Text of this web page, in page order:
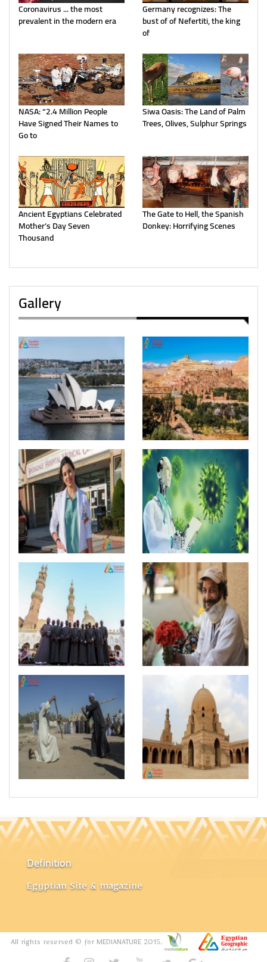
Coronavirus ... the most
prevalent in the modern era
Germany recognizes: The
bust of of Nefertiti, the king
of
NASA: “2.4 Million People
Have Signed Their Names to
Go to
Siwa Oasis: The Land of Palm
Trees, Olives, Sulphur Springs
Ancient Egyptians Celebrated
Mother’s Day Seven
Thousand
The Gate to Hell, the Spanish
Donkey: Horrifying Scenes
Gallery
Definition
Egyptian Site & magazine
All rights reserved © for MEDIANATURE 2015.